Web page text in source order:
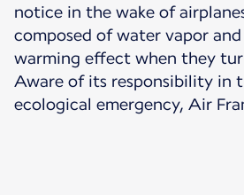
notice in the wake of
composed of water vapor
warming effect when they
Aware of its responsibility in
ecological emergency, Air